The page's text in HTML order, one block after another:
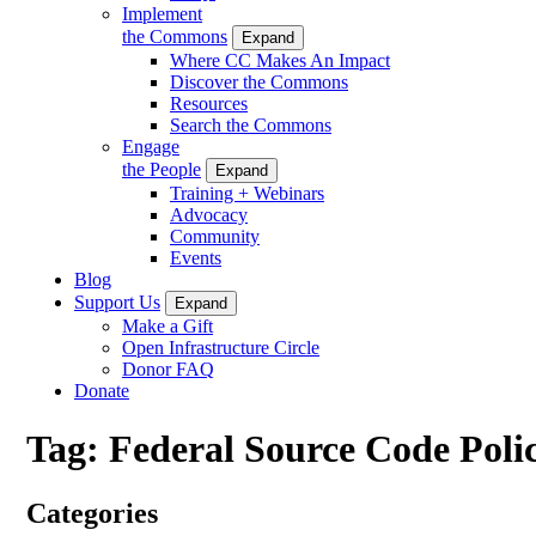
Implement
the Commons
Expand
Where CC Makes An Impact
Discover the Commons
Resources
Search the Commons
Engage
the People
Expand
Training + Webinars
Advocacy
Community
Events
Blog
Support Us
Expand
Make a Gift
Open Infrastructure Circle
Donor FAQ
Donate
Tag: Federal Source Code
Categories